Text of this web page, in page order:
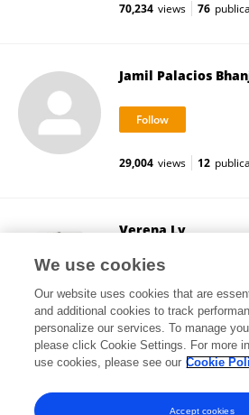
70,234 views 76
Jamil Palacios
29,004 views 12
Verena Ly
Leiden, Netherlands
28,661 views 11
View All Followers
We use cookies
Our website uses cookies that are
and additional cookies to track
personalize our services. To manage
please click Cookie Settings. For more
use cookies, please see our Cookie
Accept cookies